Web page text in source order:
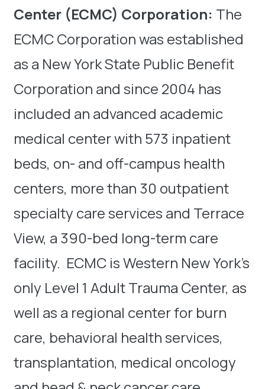
Center (ECMC) Corporation: The
ECMC Corporation was established
as a New York State Public Benefit
Corporation and since 2004 has
included an advanced academic
medical center with 573 inpatient
beds, on- and off-campus health
centers, more than 30 outpatient
specialty care services and Terrace
View, a 390-bed long-term care
facility. ECMC is Western New York’s
only Level 1 Adult Trauma Center, as
well as a regional center for burn
care, behavioral health services,
transplantation, medical oncology